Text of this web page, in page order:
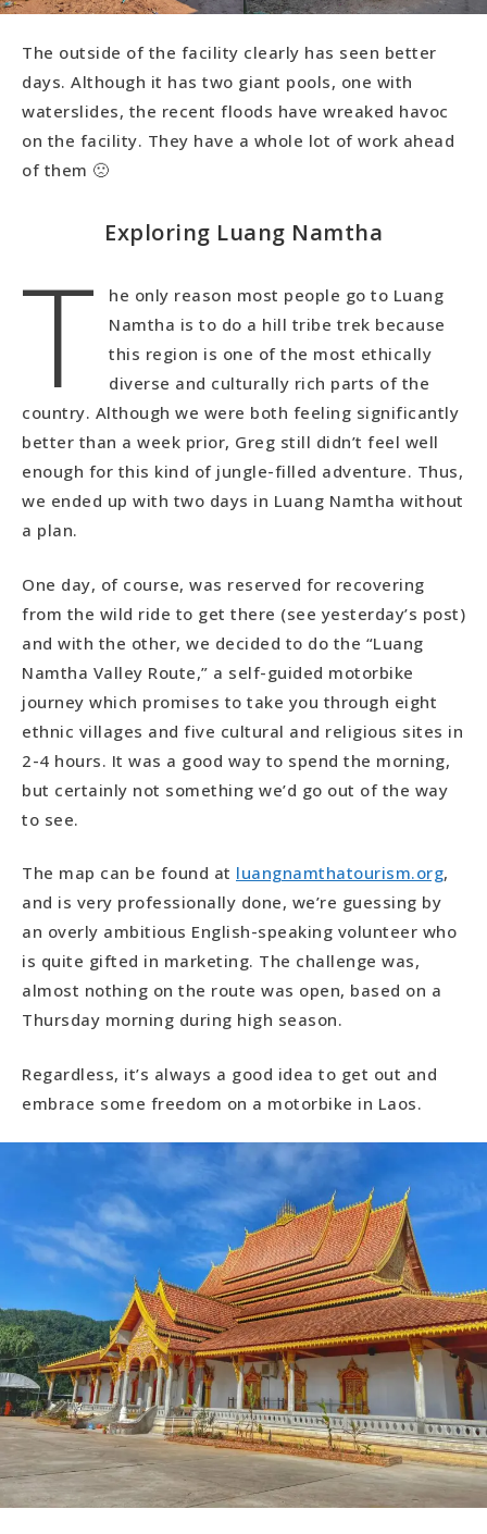
The outside of the facility clearly has seen better
days. Although it has two giant pools, one with
waterslides, the recent floods have wreaked havoc
on the facility. They have a whole lot of work ahead
of them 🙁
Exploring Luang Namtha
T
he only reason most people go to Luang
Namtha is to do a hill tribe trek because
this region is one of the most ethically
diverse and culturally rich parts of the
country. Although we were both feeling significantly
better than a week prior, Greg still didn’t feel well
enough for this kind of jungle-filled adventure. Thus,
we ended up with two days in Luang Namtha without
a plan.
One day, of course, was reserved for recovering
from the wild ride to get there (see yesterday’s post)
and with the other, we decided to do the “Luang
Namtha Valley Route,” a self-guided motorbike
journey which promises to take you through eight
ethnic villages and five cultural and religious sites in
2-4 hours. It was a good way to spend the morning,
but certainly not something we’d go out of the way
to see.
The map can be found at luangnamthatourism.org,
and is very professionally done, we’re guessing by
an overly ambitious English-speaking volunteer who
is quite gifted in marketing. The challenge was,
almost nothing on the route was open, based on a
Thursday morning during high season.
Regardless, it’s always a good idea to get out and
embrace some freedom on a motorbike in Laos.